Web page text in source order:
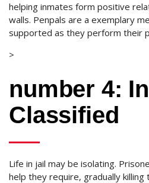
helping inmates form positive
walls. Penpals are a exemplary
supported as they perform their
>
number 4:
Classified
Life in jail may be isolating.
help they require, gradually killing